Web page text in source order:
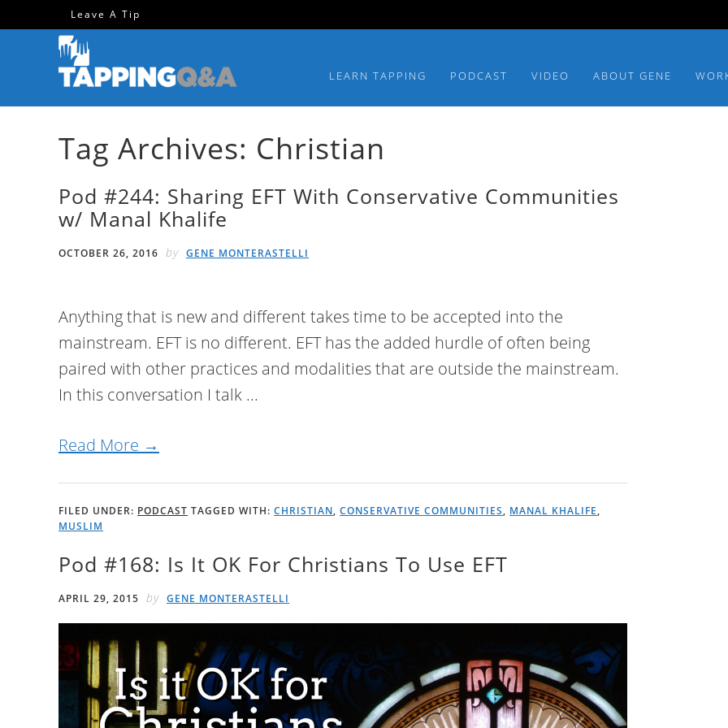
navigation
Leave A Tip
LEARN TAPPING PODCAST VIDEO ABOUT GENE
Tag Archives: Christian
Pod #244: Sharing EFT With Conservative Communities
w/ Manal Khalife
OCTOBER 26, 2016 by GENE MONTERASTELLI
Anything that is new and different takes time to be accepted into the
mainstream. EFT is no different. EFT has the added hurdle of often being
paired with other practices and modalities that are outside the mainstream.
In this conversation I talk ...
Read More →
FILED UNDER: PODCAST TAGGED WITH: CHRISTIAN, CONSERVATIVE COMMUNITIES, MANAL KHALIFE,
MUSLIM
Pod #168: Is It OK For Christians To Use EFT
APRIL 29, 2015 by GENE MONTERASTELLI